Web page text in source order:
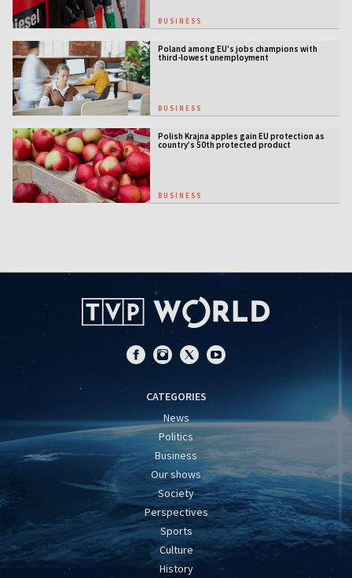
BUSINESS
Poland among EU's jobs champions with
third-lowest unemployment
BUSINESS
Polish Krajna apples gain EU protection as
country’s 50th protected product
BUSINESS
CATEGORIES
News
Politics
Business
Our shows
Society
Perspectives
Sports
Culture
History